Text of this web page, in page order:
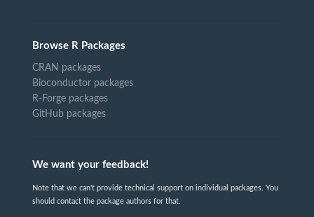
Browse R Packages
CRAN packages
Bioconductor packages
R-Forge packages
GitHub packages
We want your feedback!
Note that we can't provide technical support on individual packages. You
should contact the package authors for that.